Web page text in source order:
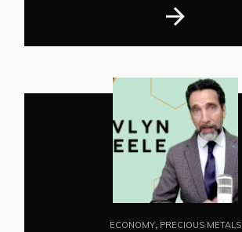
ECONOMY, PRECIOUS METALS